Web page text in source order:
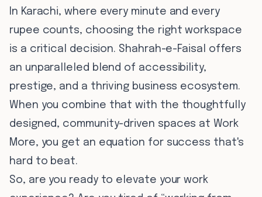
In Karachi, where every minute and every
rupee counts, choosing the right workspace
is a critical decision. Shahrah-e-Faisal offers
an unparalleled blend of accessibility,
prestige, and a thriving business ecosystem.
When you combine that with the thoughtfully
designed, community-driven spaces at Work
More, you get an equation for success that's
hard to beat.
So, are you ready to elevate your work